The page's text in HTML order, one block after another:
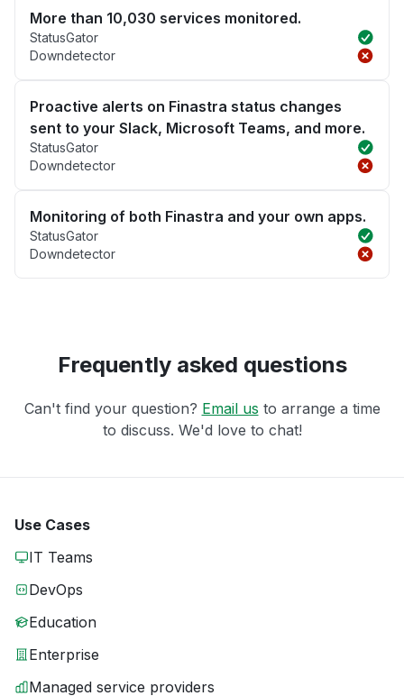
More than 10,030 services monitored.
StatusGator
Downdetector
Proactive alerts on Finastra status changes
sent to your Slack, Microsoft Teams, and more.
StatusGator
Downdetector
Monitoring of both Finastra and your own apps.
StatusGator
Downdetector
Frequently asked questions
Can't find your question? Email us to arrange a time
to discuss. We'd love to chat!
Use Cases
IT Teams
DevOps
Education
Enterprise
Managed service providers